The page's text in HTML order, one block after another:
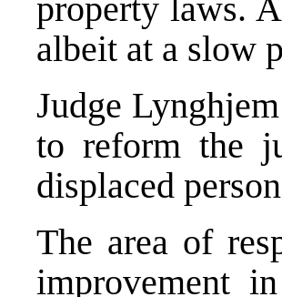
property laws.
albeit at a slow
Judge
to reform the
displaced
The area of
improvement